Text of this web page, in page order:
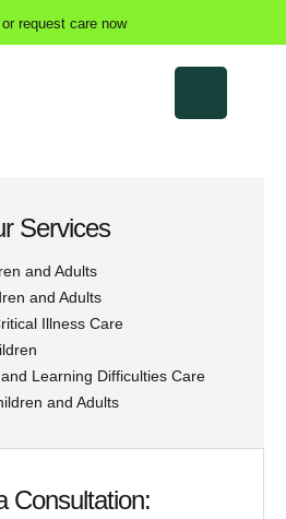
request care now
Services
and Adults
and Adults
Illness Care
Learning Difficulties Care
and Adults
Consultation: